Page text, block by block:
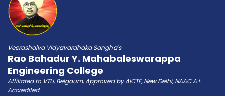
Veerashaiva Vidyavardhaka Sangha's
Rao Bahadur Y. Mahabaleswarappa
Engineering College
Affiliated to VTU, Belgaum, Approved by AICTE, New Delhi, NAAC A+
Accredited